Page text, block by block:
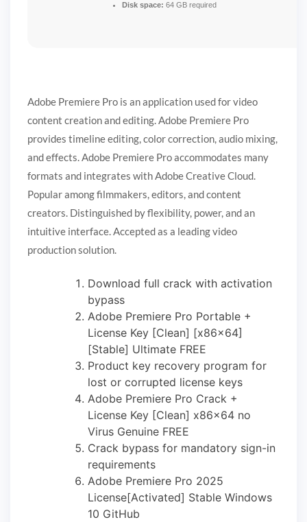
Disk space: 64 GB required
Adobe Premiere Pro is an application used for video
content creation and editing. Adobe Premiere Pro
provides timeline editing, color correction, audio mixing,
and effects. Adobe Premiere Pro accommodates many
formats and integrates with Adobe Creative Cloud.
Popular among filmmakers, editors, and content
creators. Distinguished by flexibility, power, and an
intuitive interface. Accepted as a leading video
production solution.
Download full crack with activation
bypass
Adobe Premiere Pro Portable +
License Key [Clean] [x86x64]
[Stable] Ultimate FREE
Product key recovery program for
lost or corrupted license keys
Adobe Premiere Pro Crack +
License Key [Clean] x86x64 no
Virus Genuine FREE
Crack bypass for mandatory sign-in
requirements
Adobe Premiere Pro 2025
License[Activated] Stable Windows
10 GitHub